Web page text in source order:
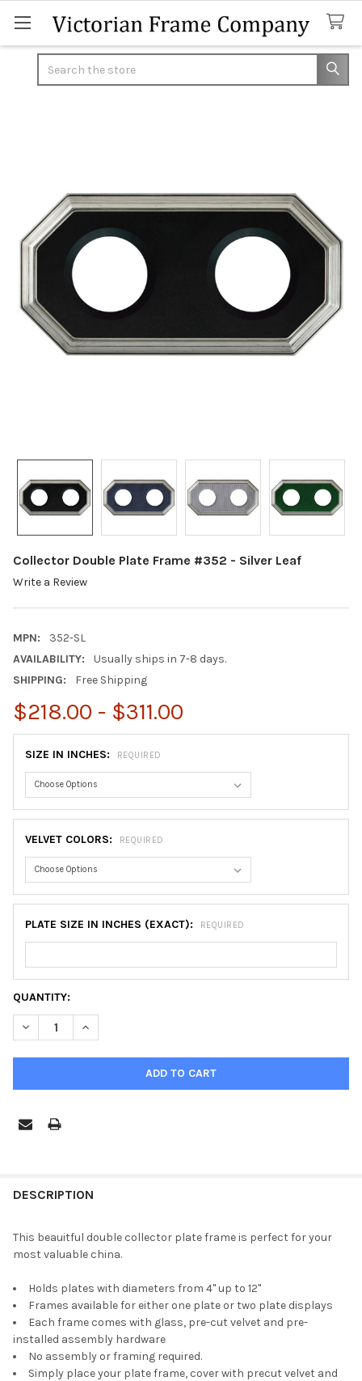
Collector Double Plate Frame #352 - Silver Leaf
Write a Review
MPN:
352-SL
AVAILABILITY:
Usually ships in 7-8 days.
SHIPPING:
Free Shipping
$218.00 - $311.00
SIZE IN INCHES: REQUIRED
VELVET COLORS: REQUIRED
PLATE SIZE IN INCHES (EXACT): REQUIRED
CURRENT
STOCK:
QUANTITY:
DECREASE QUANTITY OF COLLECTOR DOUBLE PLATE FRAME
INCREASE QUANTITY OF COLLECTOR DOUBLE
BOUGHT
SELECTED
TO CART
DESCRIPTION
This beauitful double collector plate frame is perfect for your
most valuable china.
Holds plates with diameters from 4" up to 12"
Frames available for either one plate or two plate displays
Each frame comes with glass, pre-cut velvet and pre-
installed assembly hardware
No assembly or framing required.
Simply place your plate frame, cover with precut velvet and